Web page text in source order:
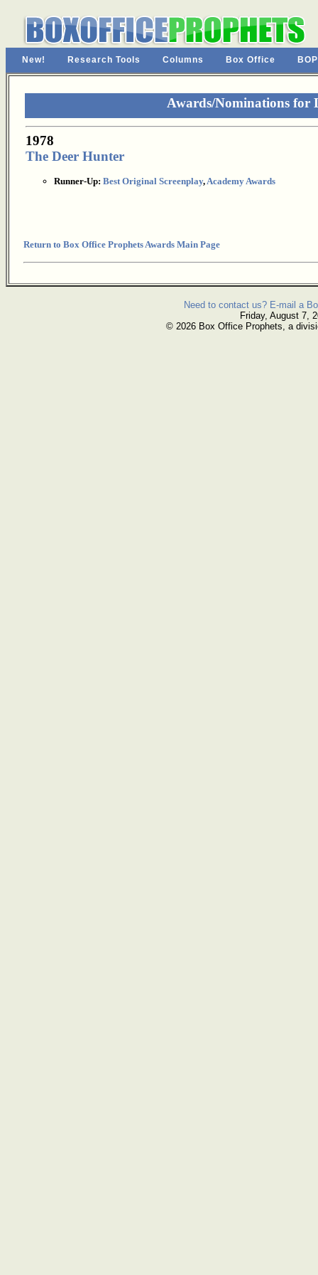
New! Research Tools Columns Box Office
Awards/Nominations for
1978
The Deer Hunter
Runner-Up: Best Original Screenplay,Academy Awards
Return to Box Office Prophets Awards Main Page
Need to contact us? E-mail a
Friday, August 7,
© 2026 Box Office Prophets, a